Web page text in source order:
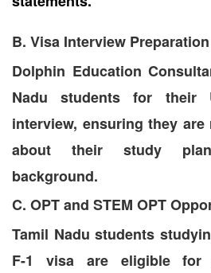
B. Visa Interview Preparation
Dolphin Education
Nadu students for their
interview, ensuring they
about their study
background.
C. OPT and STEM OPT
Tamil Nadu students
F-1 visa are eligible for